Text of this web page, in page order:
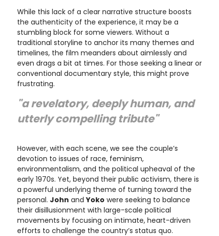
While this lack of a clear narrative structure boosts
the authenticity of the experience, it may be a
stumbling block for some viewers. Without a
traditional storyline to anchor its many themes and
timelines, the film meanders about aimlessly and
even drags a bit at times. For those seeking a linear or
conventional documentary style, this might prove
frustrating.
"a revelatory, deeply human, and
utterly compelling tribute"
However, with each scene, we see the couple’s
devotion to issues of race, feminism,
environmentalism, and the political upheaval of the
early 1970s. Yet, beyond their public activism, there is
a powerful underlying theme of turning toward the
personal. John andYoko were seeking to balance
their disillusionment with large-scale political
movements by focusing on intimate, heart-driven
efforts to challenge the country’s status quo.